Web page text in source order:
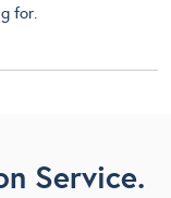
for.
Service.